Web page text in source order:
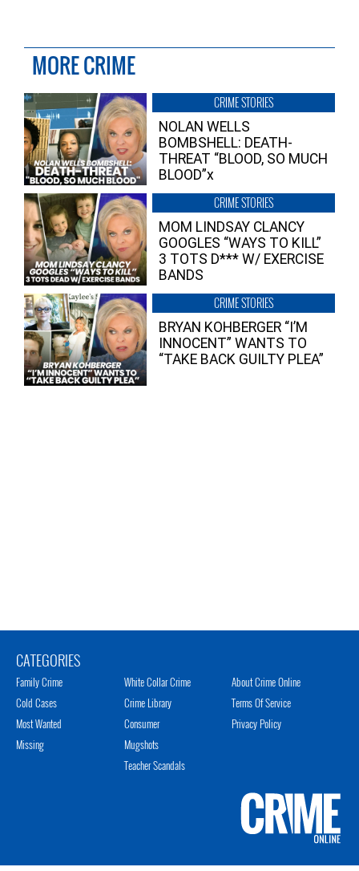
MORE CRIME
CRIME STORIES
NOLAN WELLS
BOMBSHELL: DEATH-
THREAT “BLOOD, SO MUCH
BLOOD”x
CRIME STORIES
MOM LINDSAY CLANCY
GOOGLES “WAYS TO KILL”
3 TOTS D*** W/ EXERCISE
BANDS
CRIME STORIES
BRYAN KOHBERGER “I’M
INNOCENT” WANTS TO
“TAKE BACK GUILTY PLEA”
CATEGORIES
Family Crime
Cold Cases
Most Wanted
Missing
White Collar Crime
Crime Library
Consumer
Mugshots
Teacher Scandals
About Crime Online
Terms Of Service
Privacy Policy